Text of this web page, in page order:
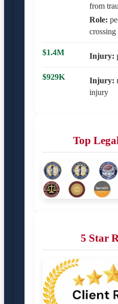
from
Role:
$1.4M Injury:
$929K Injury:
injury
Top
5 Star